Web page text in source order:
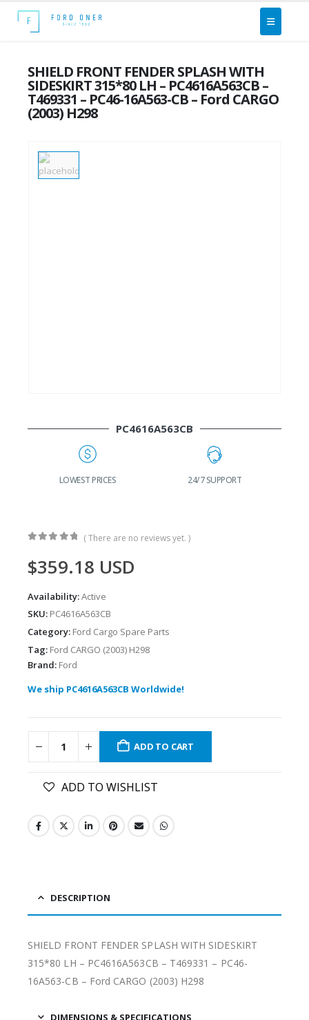
SHIELD FRONT FENDER SPLASH WITH
SIDESKIRT 315*80 LH – PC4616A563CB –
T469331 – PC46-16A563-CB – Ford CARGO
(2003) H298
PC4616A563CB
LOWEST PRICES 24/7 SUPPORT
( There are no reviews yet. )
$359.18 USD
Availability:Active
SKU: PC4616A563CB
Category: Ford Cargo Spare Parts
Tag: Ford CARGO (2003) H298
Brand: Ford
We ship PC4616A563CB Worldwide!
ADD TO CART
ADD TO WISHLIST
DESCRIPTION
SHIELD FRONT FENDER SPLASH WITH SIDESKIRT
315*80 LH – PC4616A563CB – T469331 – PC46-
16A563-CB – Ford CARGO (2003) H298
DIMENSIONS & SPECIFICATIONS